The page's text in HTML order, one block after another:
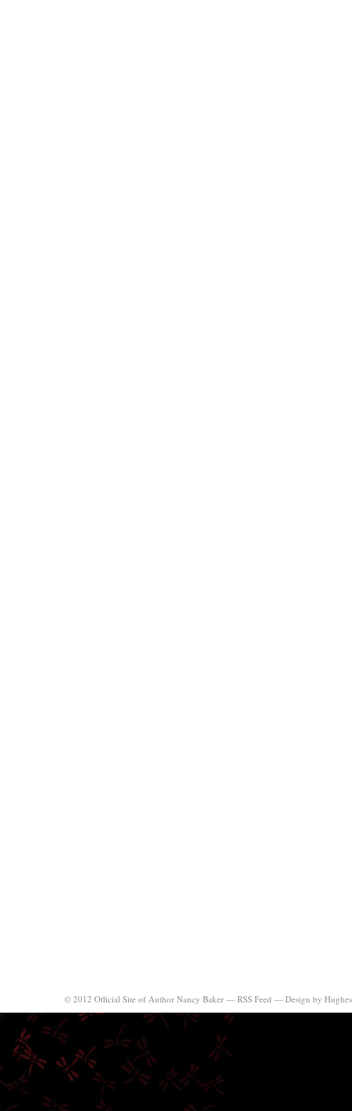
© 2012 Official Site of Author Nancy Baker — RSS Feed — Design by